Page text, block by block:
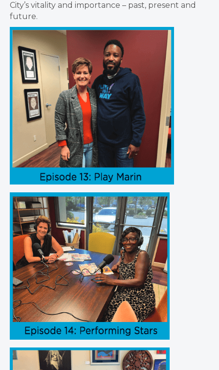
City’s vitality and importance – past, present and
future.